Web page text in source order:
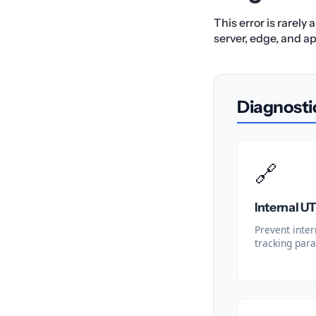
This error is rarely
server, edge, and
🔗
Internal
Prevent
tracking